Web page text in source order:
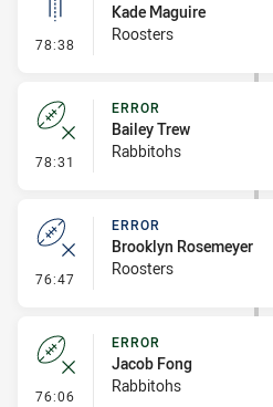
78:38 - Linebreak
Kade Maguire
Roosters
78:31 - Error
ERROR
Bailey Trew
Rabbitohs
76:47 - Error
ERROR
Brooklyn Rosemeyer
Roosters
76:06 - Error
ERROR
Jacob Fong
Rabbitohs